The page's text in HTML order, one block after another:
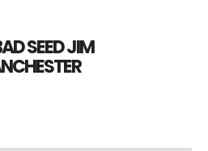
SEED JIM